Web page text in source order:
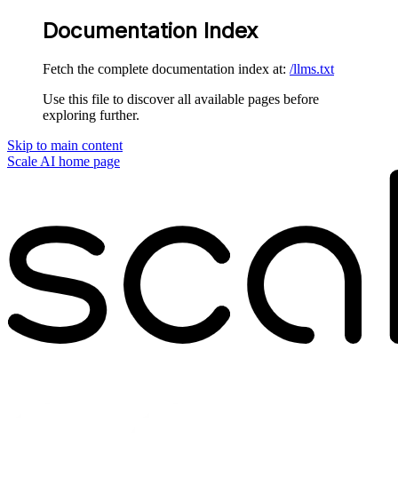
Documentation Index
Fetch the complete documentation index at: /llms.txt
Use this file to discover all available pages before
exploring further.
Skip to main content
Scale AI home page